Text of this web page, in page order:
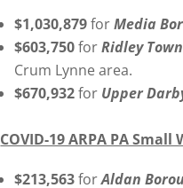
$1,030,879forMedia
$603,750forRidley
Crum Lynne area.
$670,932for Upper
COVID-19 ARPA PA
$213,563forAldan